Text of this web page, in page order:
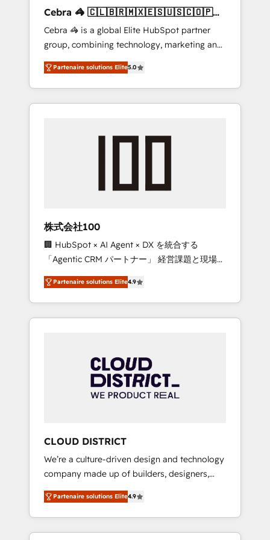
leaders: 🏆 HubSpot Platform Migration
Impact Award 🏆 Clutch HubSpot Global
Leader 🏆 Finalist: HubSpot Inbound
Campaign of the Year 🏆 Gold AVA Digital
Award for Best Website 🌟 Accreditations:
CRM Implementation, HubSpot Content
Experience, CRM Data Migration & Custom
Cebra 🦓 🇨🇱🇧🇷🇲🇽🇪🇸🇺🇸🇨🇴🇵🇪
🇵🇦
Cebra 🦓 is a global Elite HubSpot partner
group, combining technology, marketing and
media expertise across Latin America and
Southern Europe, with teams across 7
countries. Born in Chile, we combine local
insight with international reach to help
we’ve delivered 500+ HubSpot
inbound and loop marketing, content, and
design scalable strategies that drive
measurable growth. 🌎 Highlights: • 10+ years
as a HubSpot partner. • 2023 Impact Awards:
Platform Migration Excellence. • Top 3 Partner
of the Year LATAM 2022, 2023, 2024, 2025. •
Partner of the Year 2024. • Organizer of
Aliados.ai (AI, marketing & tech global
grow faster, smarter, and with impact.
Partenaire solutions Elite5.0
株式会社100
🏢 HubSpot × AI Agent × DX を統合する
「Agentic CRM パートナー」 経営課題と現場業
務をつなぐAIネイティブ・エージェンシーとし
て、HubSpot Eliteの実装力で顧客フロント業務
を再設計します。 💡 100inc は何をする会社
か？ HubSpotを共通基盤に、AIエージェントを
本のAIネイティブ・エージェンシーです。事業
部・グループ会社・部門が分立する組織で、デ
ータと業務プロセスのサイロ化を、CRMを軸と
ら、GTMの見える化・自動化まで。全Hub統合
運用、データ品質設計、グループ横断のCRM統
合に対応します。 2️⃣ AIエージェント組織構築
営業・マーケティング業務の一部をAIが自律実
行する組織への移行を設計・実装。Breeze・
Claude等をHubSpotと連携させ、役割定義・運
用ルール・成果指標まで含めて設計します。 3️⃣
Partenaire solutions Elite4.9
CLOUD DISTRICT
We’re a culture-driven design and technology
company made up of builders, designers,
and big thinkers. We blend strategy, design,
and development—always fueled by curiosity
—to turn ideas, opportunities, and challenges
into meaningful experiences. To us,
Partenaire solutions Elite4.9